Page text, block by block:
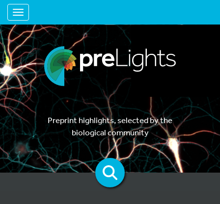
Toggle navigation
Preprint highlights, selected by the
biological community